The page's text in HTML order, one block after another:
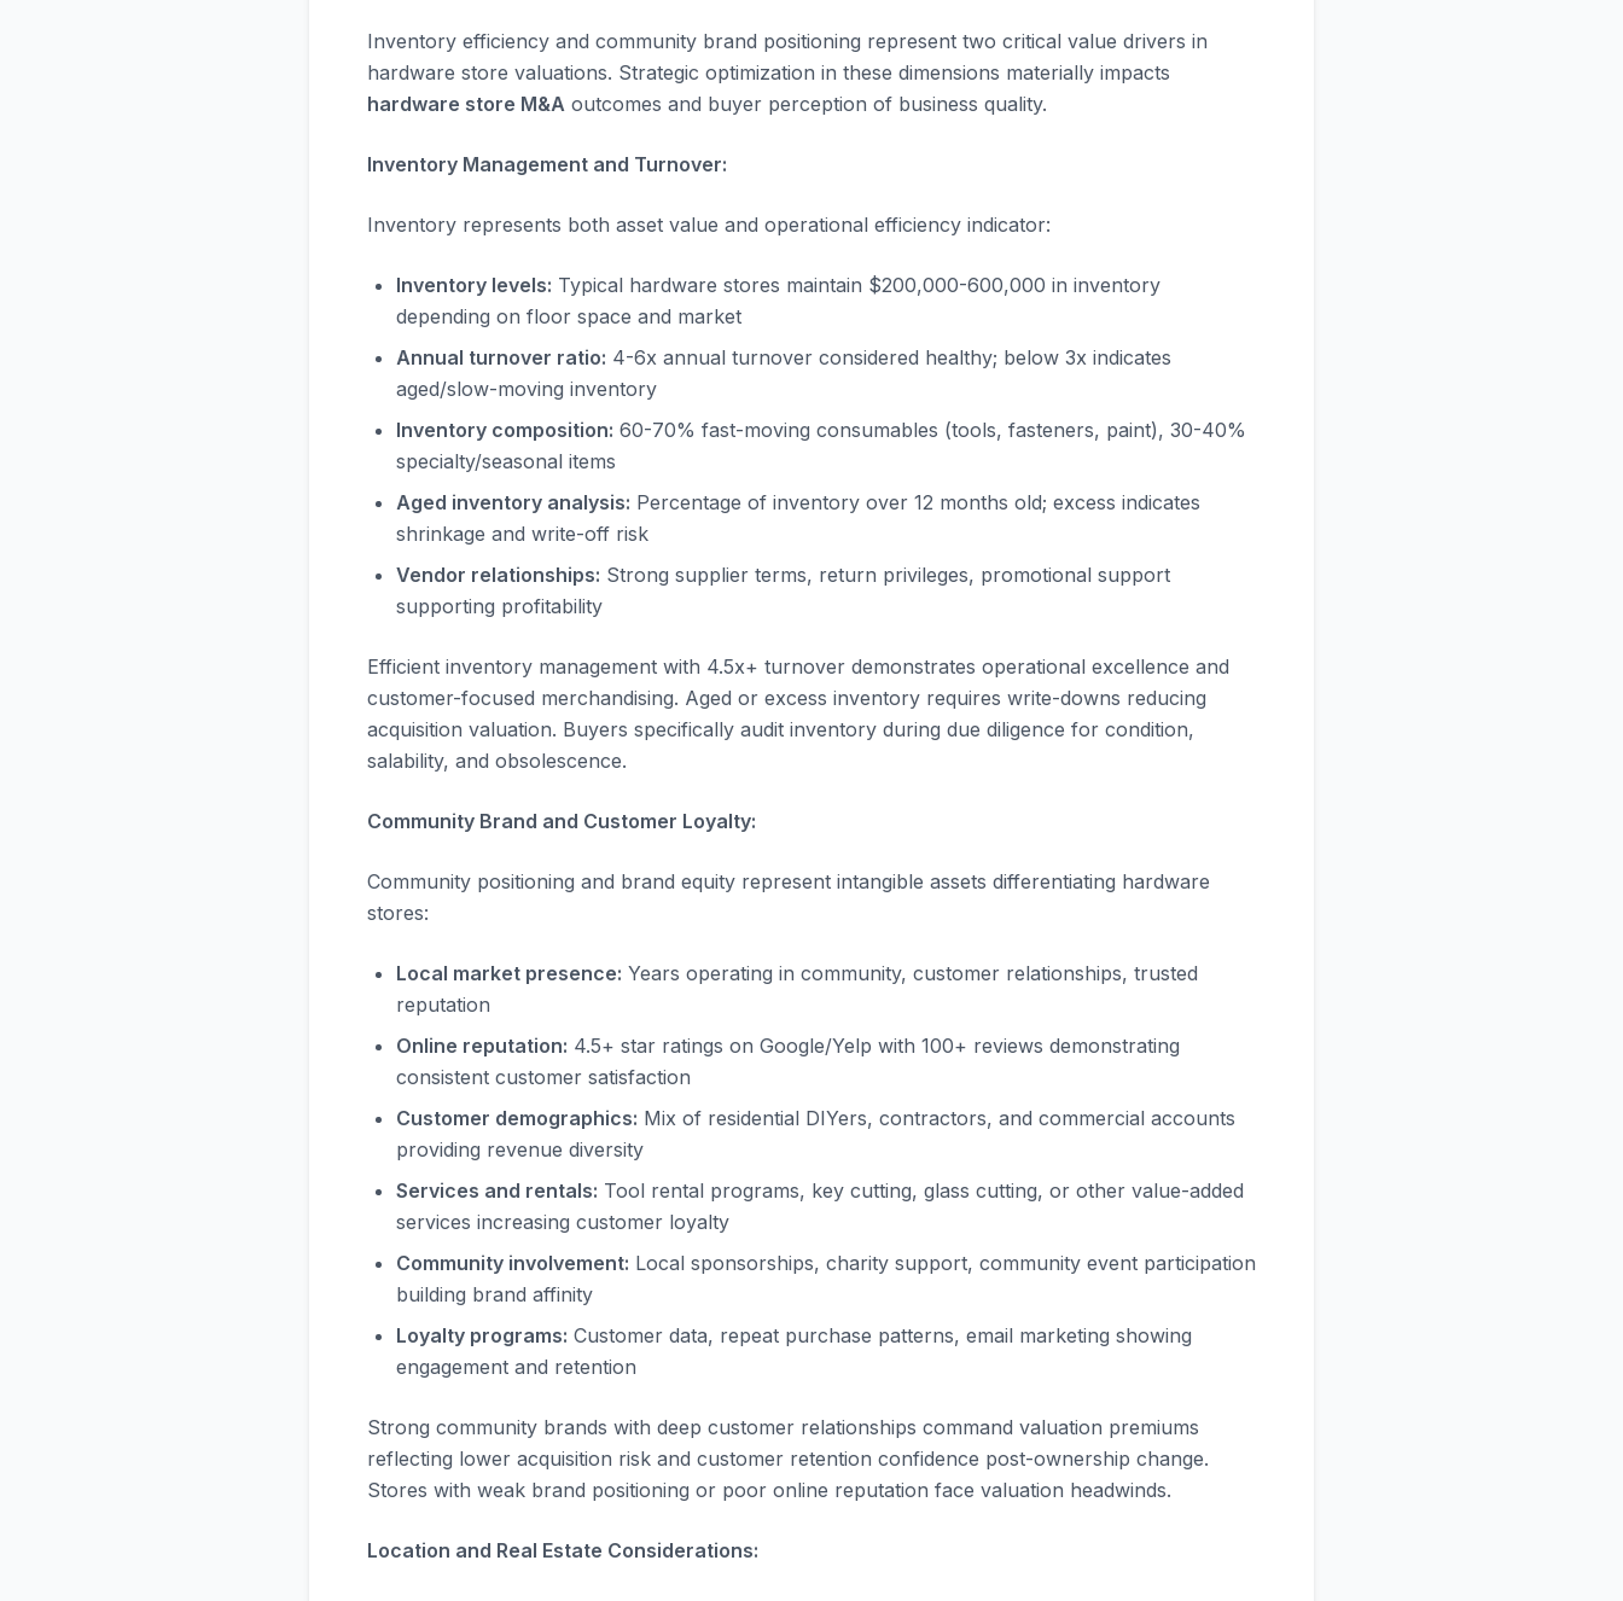
Inventory efficiency and community brand positioning represent two critical value drivers in
hardware store valuations. Strategic optimization in these dimensions materially impacts
hardware store M&A outcomes and buyer perception of business quality.
Inventory Management and Turnover:
Inventory represents both asset value and operational efficiency indicator:
Inventory levels: Typical hardware stores maintain $200,000-600,000 in inventory
depending on floor space and market
Annual turnover ratio: 4-6x annual turnover considered healthy; below 3x indicates
aged/slow-moving inventory
Inventory composition: 60-70% fast-moving consumables (tools, fasteners, paint), 30-40%
specialty/seasonal items
Aged inventory analysis: Percentage of inventory over 12 months old; excess indicates
shrinkage and write-off risk
Vendor relationships: Strong supplier terms, return privileges, promotional support
supporting profitability
Efficient inventory management with 4.5x+ turnover demonstrates operational excellence and
customer-focused merchandising. Aged or excess inventory requires write-downs reducing
acquisition valuation. Buyers specifically audit inventory during due diligence for condition,
salability, and obsolescence.
Community Brand and Customer Loyalty:
Community positioning and brand equity represent intangible assets differentiating hardware
stores:
Local market presence: Years operating in community, customer relationships, trusted
reputation
Online reputation: 4.5+ star ratings on Google/Yelp with 100+ reviews demonstrating
consistent customer satisfaction
Customer demographics: Mix of residential DIYers, contractors, and commercial accounts
providing revenue diversity
Services and rentals: Tool rental programs, key cutting, glass cutting, or other value-added
services increasing customer loyalty
Community involvement: Local sponsorships, charity support, community event participation
building brand affinity
Loyalty programs: Customer data, repeat purchase patterns, email marketing showing
engagement and retention
Strong community brands with deep customer relationships command valuation premiums
reflecting lower acquisition risk and customer retention confidence post-ownership change.
Stores with weak brand positioning or poor online reputation face valuation headwinds.
Location and Real Estate Considerations: